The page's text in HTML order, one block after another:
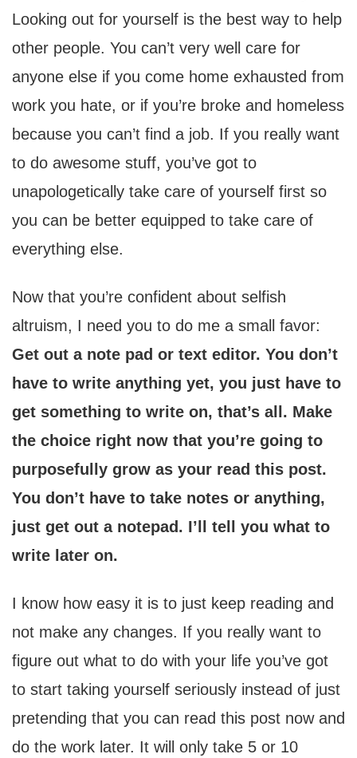
Looking out for yourself is the best way to help
other people. You can’t very well care for
anyone else if you come home exhausted from
work you hate, or if you’re broke and homeless
because you can’t find a job. If you really want
to do awesome stuff, you’ve got to
unapologetically take care of yourself first so
you can be better equipped to take care of
everything else.
Now that you’re confident about selfish
altruism, I need you to do me a small favor:
Get out a note pad or text editor. You don’t
have to write anything yet, you just have to
get something to write on, that’s all. Make
the choice right now that you’re going to
purposefully grow as your read this post.
You don’t have to take notes or anything,
just get out a notepad. I’ll tell you what to
write later on.
I know how easy it is to just keep reading and
not make any changes. If you really want to
figure out what to do with your life you’ve got
to start taking yourself seriously instead of just
pretending that you can read this post now and
do the work later. It will only take 5 or 10